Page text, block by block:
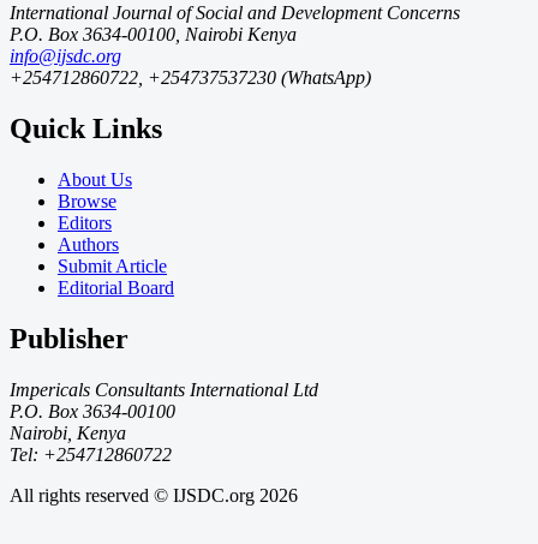
International Journal of Social and Development Concerns
P.O. Box 3634-00100, Nairobi Kenya
info@ijsdc.org
+254712860722, +254737537230 (WhatsApp)
Quick Links
About Us
Browse
Editors
Authors
Submit Article
Editorial Board
Publisher
Impericals Consultants International Ltd
P.O. Box 3634-00100
Nairobi, Kenya
Tel: +254712860722
All rights reserved © IJSDC.org 2026